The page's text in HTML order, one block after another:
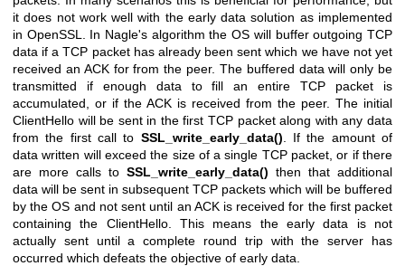
it does not work well with the early data solution as implemented
in OpenSSL. In Nagle's algorithm the OS will buffer outgoing TCP
data if a TCP packet has already been sent which we have not yet
received an ACK for from the peer. The buffered data will only be
transmitted if enough data to fill an entire TCP packet is
accumulated, or if the ACK is received from the peer. The initial
ClientHello will be sent in the first TCP packet along with any data
from the first call to SSL_write_early_data() . If the amount of
data written will exceed the size of a single TCP packet, or if there
are more calls to SSL_write_early_data() then that additional
data will be sent in subsequent TCP packets which will be buffered
by the OS and not sent until an ACK is received for the first packet
containing the ClientHello. This means the early data is not
actually sent until a complete round trip with the server has
occurred which defeats the objective of early data.